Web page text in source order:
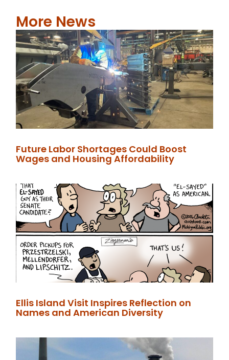
More News
Future Labor Shortages Could Boost
Wages and Housing Affordability
Ellis Island Visit Inspires Reflection on
Names and American Diversity